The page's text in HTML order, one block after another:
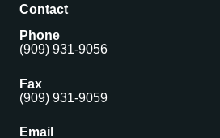
Contact
Phone
(909) 931-9056
Fax
(909) 931-9059
Email